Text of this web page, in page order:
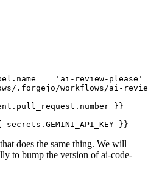
== 'ai-review-please'
.forgejo/workflows/ai-
}}
secrets.GEMINI_API_KEY }}
that does the same thing. We will
to bump the version of ai-code-